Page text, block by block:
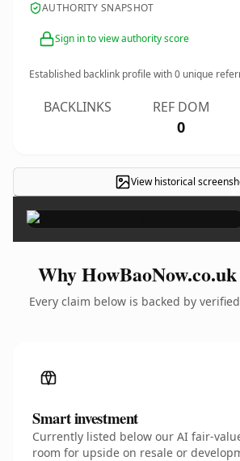
AUTHORITY SNAPSHOT
Sign in to view authority score
Established backlink profile with0 unique
BACKLINKS REF DOM
0
View historical ×
Why
Every claim below is backed by
Smart investment
Currently listed below our AI fair-
room for upside on resale or